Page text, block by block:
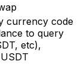
currency code
to query
etc),